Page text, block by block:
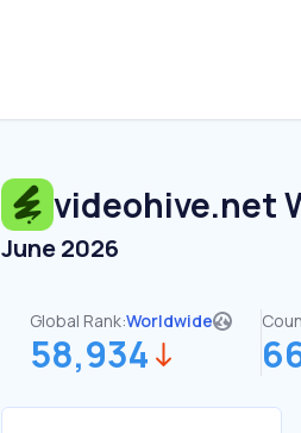
videohive.net
June 2026
Global Rank:Worldwide
58,934